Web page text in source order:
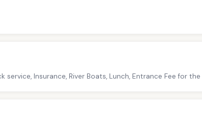
service, Insurance, River Boats, Lunch, Entrance Fee for